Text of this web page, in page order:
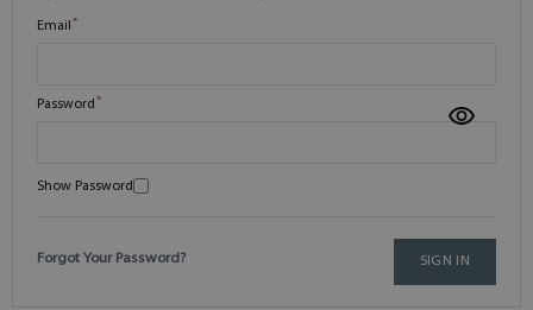
Email
Password
Show Password
SIGN IN
Forgot Your Password?